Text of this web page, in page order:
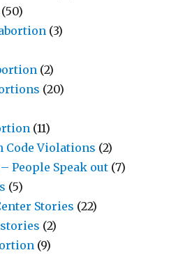
(50)
(3)
(2)
(20)
(11)
Violations (2)
People Speak out (7)
(5)
Stories (22)
(2)
(9)